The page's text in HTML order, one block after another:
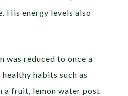
His energy levels also
was reduced to once a
habits such as
a fruit, lemon water post